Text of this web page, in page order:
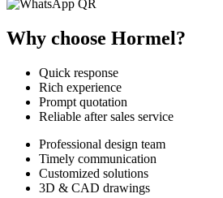
Why choose Hormel?
Quick response
Rich experience
Prompt quotation
Reliable after sales service
Professional design team
Timely communication
Customized solutions
3D & CAD drawings